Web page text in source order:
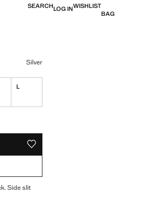
SEARCHLOG INWISHLIST
BAG
Silver
L
ADD TO YOUR WISHLIST
Side slit